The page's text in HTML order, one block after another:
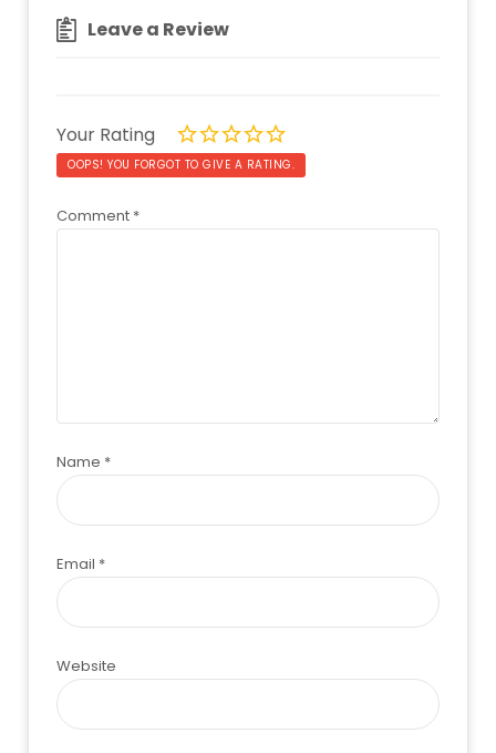
Leave a Review
Your Rating
OOPS! YOU FORGOT TO GIVE A RATING.
Comment *
Name *
Email *
Website